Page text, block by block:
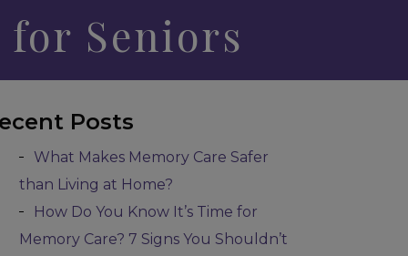
Seniors
Posts
What Makes Memory Care Safer
than Living at Home?
How Do You Know It’s Time for
Memory Care? 7 Signs You Shouldn’t